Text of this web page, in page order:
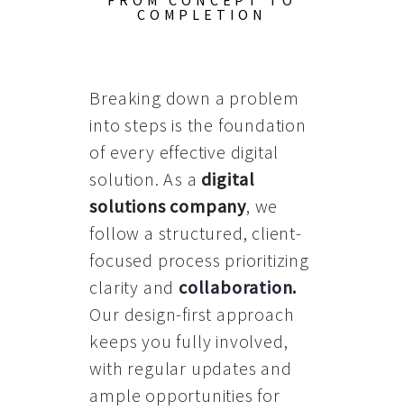
COMPLETION
Breaking down a problem
into steps is the foundation
of every effective digital
solution. As a digital
solutions company, we
follow a structured, client-
focused process prioritizing
clarity and collaboration.
Our design-first approach
keeps you fully involved,
with regular updates and
ample opportunities for